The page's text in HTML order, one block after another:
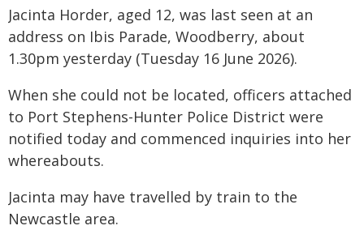
Jacinta Horder, aged 12, was last seen at an
address on Ibis Parade, Woodberry, about
1.30pm yesterday (Tuesday 16 June 2026).
When she could not be located, officers attached
to Port Stephens-Hunter Police District were
notified today and commenced inquiries into her
whereabouts.
Jacinta may have travelled by train to the
Newcastle area.